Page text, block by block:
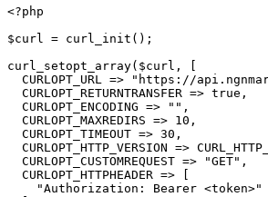
<?php
$curl = curl_init();
curl_setopt_array($curl, [
CURLOPT_URL => "https://
  CURLOPT_RETURNTRANSFER => true,
  CURLOPT_ENCODING => "",
  CURLOPT_MAXREDIRS => 10,
  CURLOPT_TIMEOUT => 30,
CURLOPT_HTTP_VERSION =>
  CURLOPT_CUSTOMREQUEST => "GET",
  CURLOPT_HTTPHEADER => [
    "Authorization: Bearer <token>"